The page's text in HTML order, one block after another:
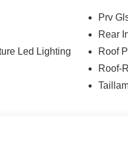
Led Lighting
Prv
Rear
Roof
Roof-